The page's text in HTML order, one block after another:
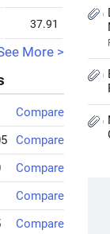
37.91
More >
Compare
Compare
Compare
Compare
Compare